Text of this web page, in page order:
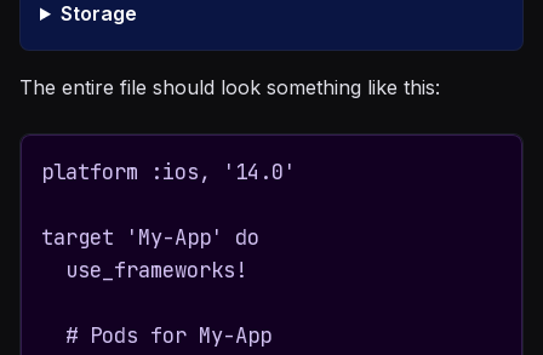
Storage
The entire file should look something like this:
platform :ios, '14.0'
target 'My-App' do
  use_frameworks!
  # Pods for My-App